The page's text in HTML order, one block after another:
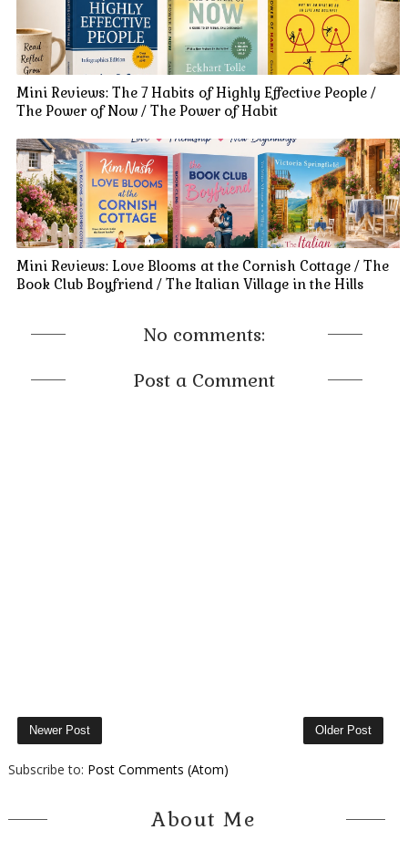
Mini Reviews: The 7 Habits of Highly Effective People /
The Power of Now / The Power of Habit
Mini Reviews: Love Blooms at the Cornish Cottage / The
Book Club Boyfriend / The Italian Village in the Hills
No comments:
Post a Comment
Newer Post Older Post
Subscribe to: Post Comments (Atom)
About Me